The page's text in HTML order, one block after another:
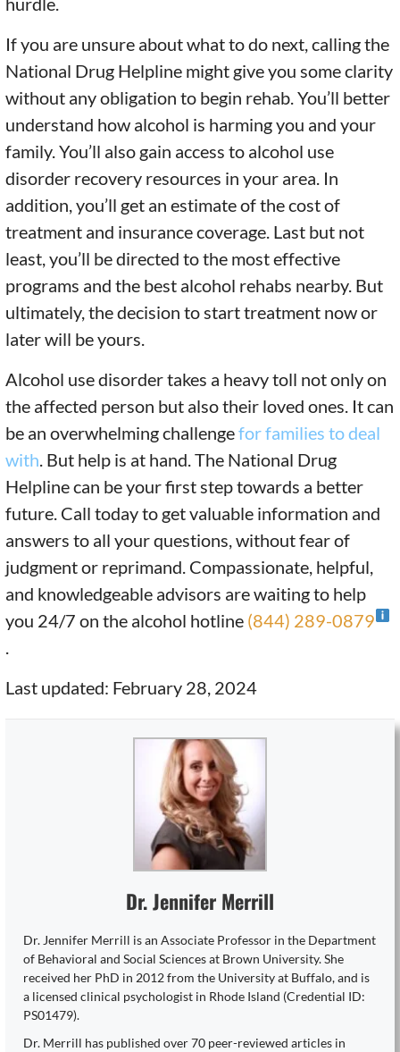
If you are unsure about what to do next, calling the
National Drug Helpline might give you some clarity
without any obligation to begin rehab. You’ll better
understand how alcohol is harming you and your
family. You’ll also gain access to alcohol use
disorder recovery resources in your area. In
addition, you’ll get an estimate of the cost of
treatment and insurance coverage. Last but not
least, you’ll be directed to the most effective
programs and the best alcohol rehabs nearby. But
ultimately, the decision to start treatment now or
later will be yours.
Alcohol use disorder takes a heavy toll not only on
the affected person but also their loved ones. It can
be an overwhelming challengefor families to deal
with . But help is at hand. The National Drug
Helpline can be your first step towards a better
future. Call today to get valuable information and
answers to all your questions, without fear of
judgment or reprimand. Compassionate, helpful,
and knowledgeable advisors are waiting to help
you 24/7 on the alcohol hotline (844) 289-0879
Last updated: February 28, 2024
Dr. Jennifer Merrill
Dr. Jennifer Merrill is an Associate Professor in the Department
of Behavioral and Social Sciences at Brown University. She
received her PhD in 2012 from the University at Buffalo, and is
a licensed clinical psychologist in Rhode Island (Credential ID:
PS01479).
Dr. Merrill has published over 70 peer-reviewed articles in